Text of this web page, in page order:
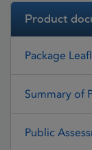
Product
Package
Summary of
Public